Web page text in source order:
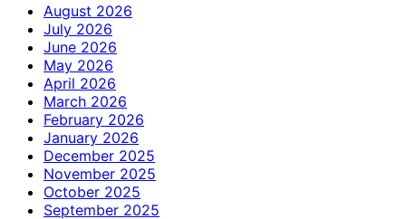
August 2026
July 2026
June 2026
May 2026
April 2026
March 2026
February 2026
January 2026
December 2025
November 2025
October 2025
September 2025